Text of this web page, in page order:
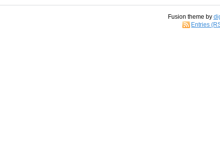
Fusion theme by
Entries